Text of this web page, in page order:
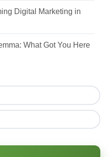
Digital Marketing in
What Got You Here